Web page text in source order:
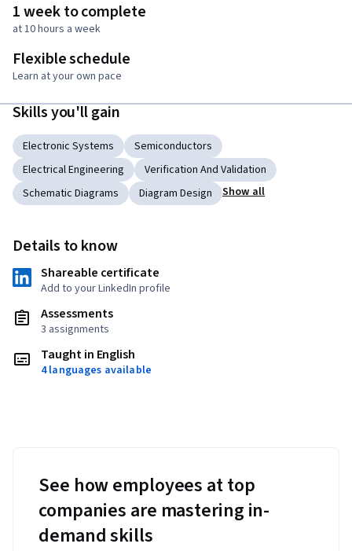
1 week to complete
at 10 hours a week
Flexible schedule
Learn at your own pace
Skills you'll gain
Electronic Systems
Semiconductors
Electrical Engineering
Verification And Validation
Schematic Diagrams
Diagram Design Show all
Details to know
Shareable certificate
Add to your LinkedIn profile
Assessments
3 assignments
Taught in English
4 languages available
See how employees at top
companies are mastering in-
demand skills